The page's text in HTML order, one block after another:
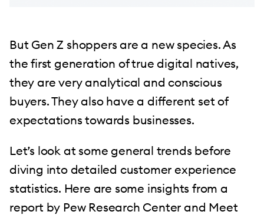
But Gen Z shoppers are a new species. As
the first generation of true digital natives,
they are very analytical and conscious
buyers. They also have a different set of
expectations towards businesses.
Let’s look at some general trends before
diving into detailed customer experience
statistics. Here are some insights from a
report by Pew Research Center and Meet